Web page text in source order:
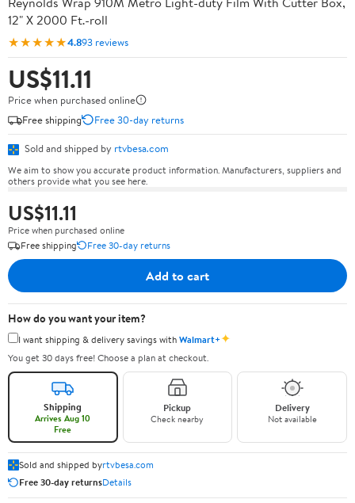
12" X 2000 Ft.-roll
★★★★★4.893 reviews
US$11.11
Price when purchased online
Free shipping
Free 30-day returns
Sold and shipped by rtvbesa.com
We aim to show you accurate product information. Manufacturers, suppliers and
others provide what you see here.
US$11.11
Price when purchased online
Free shipping
Free 30-day returns
Add to cart
How do you want your item?
I want shipping & delivery savings withWalmart+✦
You get 30 days free! Choose a plan at checkout.
Shipping
Arrives Aug 10
Free
Pickup
Check nearby
Delivery
Not available
Sold and shipped byrtvbesa.com
Free 30-day returnsDetails